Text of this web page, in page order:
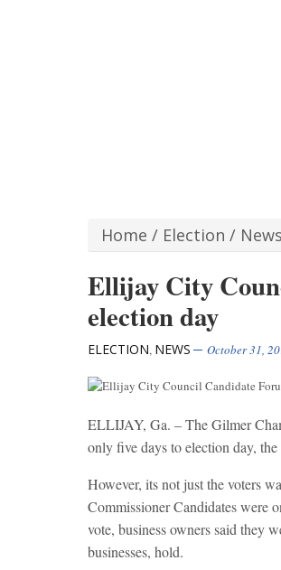
Home / Election / News
Ellijay City
election day
ELECTION, NEWS October 31,
ELLIJAY, Ga. – The Gilmer
only five days to election day,
However, its not just the voters
Commissioner Candidates were
vote, business owners said they
businesses, hold.